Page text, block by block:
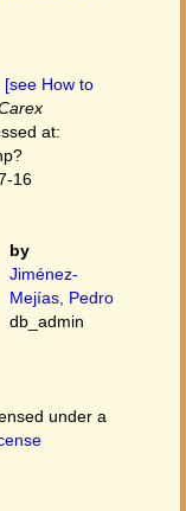
[see How to
at:
16
by
Jiménez-
Mejías, Pedro
db_admin
under a